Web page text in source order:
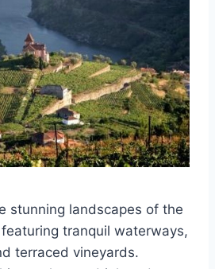
stunning landscapes of the
tranquil waterways,
terraced vineyards.